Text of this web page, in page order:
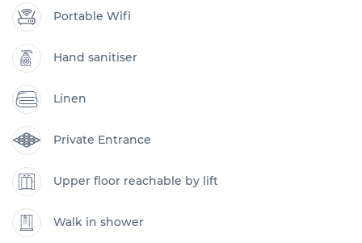
Portable Wifi
Hand sanitiser
Linen
Private Entrance
Upper floor reachable by lift
Walk in shower